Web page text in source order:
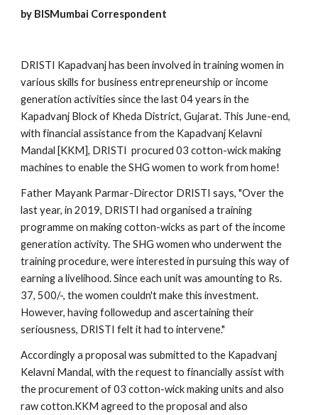
by BISMumbai Correspondent
DRISTI Kapadvanj has been involved in training women in
various skills for business entrepreneurship or income
generation activities since the last 04 years in the
Kapadvanj Block of Kheda District, Gujarat. This June-end,
with financial assistance from the Kapadvanj Kelavni
Mandal [KKM], DRISTI  procured 03 cotton-wick making
machines to enable the SHG women to work from home!
Father Mayank Parmar-Director DRISTI says, "Over the
last year, in 2019, DRISTI had organised a training
programme on making cotton-wicks as part of the income
generation activity. The SHG women who underwent the
training procedure, were interested in pursuing this way of
earning a livelihood. Since each unit was amounting to Rs.
37, 500/-, the women couldn't make this investment.
However, having followedup and ascertaining their
seriousness, DRISTI felt it had to intervene."
Accordingly a proposal was submitted to the Kapadvanj
Kelavni Mandal, with the request to financially assist with
the procurement of 03 cotton-wick making units and also
raw cotton.KKM agreed to the proposal and also